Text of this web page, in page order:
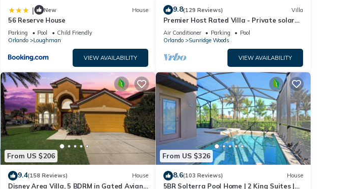
| New House
56 Reserve House
Parking Pool
Child Friendly
Orlando
Loughman
VIEW AVAILABILITY
9.8(129 Reviews) Villa
Premier Host Rated Villa - Private solar
heated pool & family games room
Air Conditioner Parking
Pool
Orlando
Sunridge Woods
VIEW AVAILABILITY
From US $206
9.4(158 Reviews) House
Disney Area Villa, 5 BDRM in Gated Aviana
From US $326
8.6(103 Reviews) House
5BR Solterra Pool Home | 2 King Suites |